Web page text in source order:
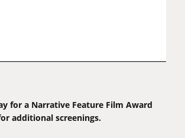
for a Narrative Feature Film Award
additional screenings.